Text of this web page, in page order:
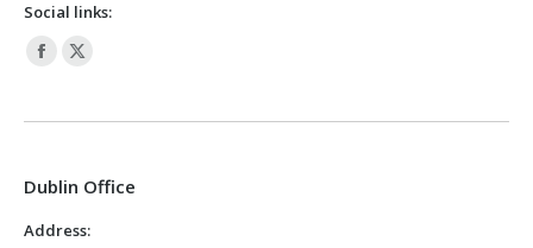
Social links:
Facebook
opens
new
window
X
opens
new
Dublin Office
Address: